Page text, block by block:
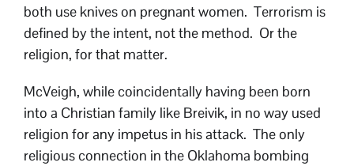
both use knives on pregnant women. Terrorism is
defined by the intent, not the method. Or the
religion, for that matter.
McVeigh, while coincidentally having been born
into a Christian family like Breivik, in no way used
religion for any impetus in his attack. The only
religious connection in the Oklahoma bombing